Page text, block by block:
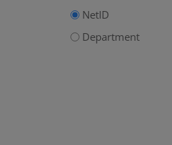
NetID
Department